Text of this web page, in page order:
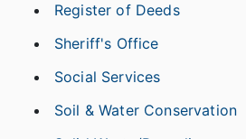
Register of Deeds
Sheriff's Office
Social Services
Soil & Water Conservation